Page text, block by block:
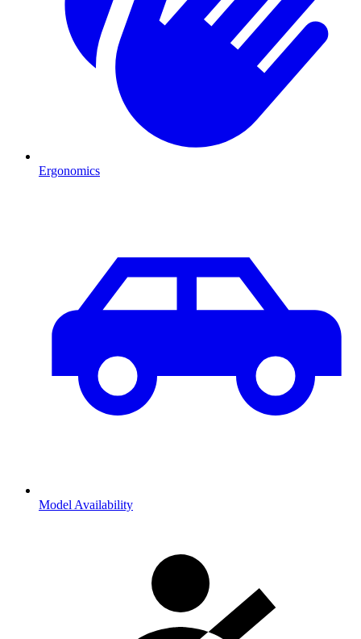
Ergonomics
Model Availability